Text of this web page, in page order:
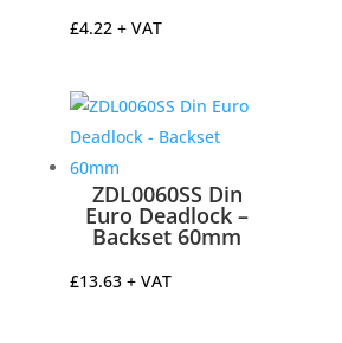
£4.22 + VAT
ZDL0060SS Din
Euro Deadlock –
Backset 60mm
£13.63 + VAT